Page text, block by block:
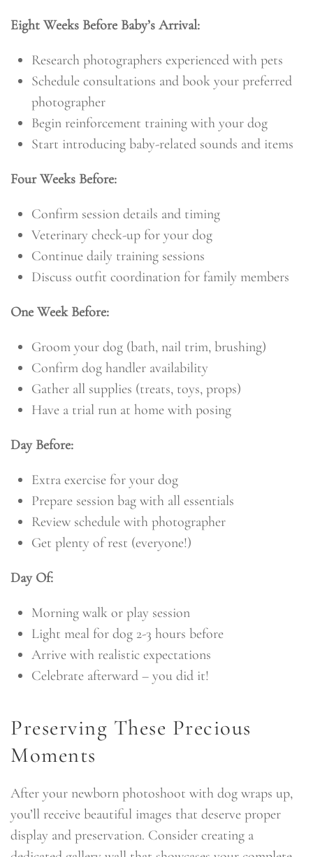
Eight Weeks Before Baby’s Arrival:
Research photographers experienced with pets
Schedule consultations and book your preferred
photographer
Begin reinforcement training with your dog
Start introducing baby-related sounds and items
Four Weeks Before:
Confirm session details and timing
Veterinary check-up for your dog
Continue daily training sessions
Discuss outfit coordination for family members
One Week Before:
Groom your dog (bath, nail trim, brushing)
Confirm dog handler availability
Gather all supplies (treats, toys, props)
Have a trial run at home with posing
Day Before:
Extra exercise for your dog
Prepare session bag with all essentials
Review schedule with photographer
Get plenty of rest (everyone!)
Day Of:
Morning walk or play session
Light meal for dog 2-3 hours before
Arrive with realistic expectations
Celebrate afterward – you did it!
Preserving These Precious
Moments
After your newborn photoshoot with dog wraps up,
you’ll receive beautiful images that deserve proper
display and preservation. Consider creating a